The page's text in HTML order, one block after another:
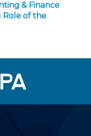
& Finance
Role of the